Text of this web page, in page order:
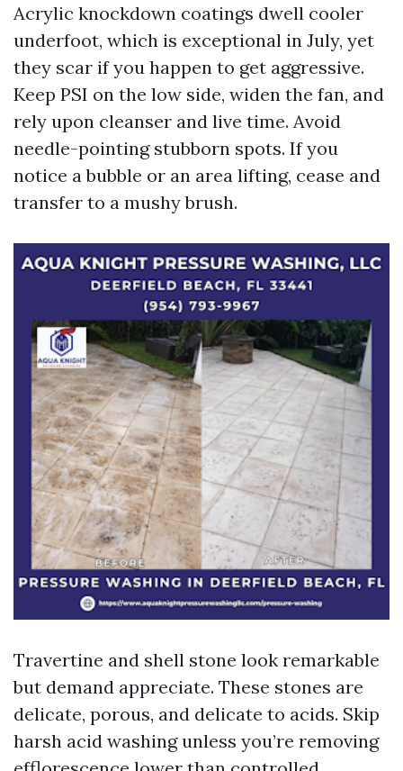
Acrylic knockdown coatings dwell cooler
underfoot, which is exceptional in July, yet
they scar if you happen to get aggressive.
Keep PSI on the low side, widen the fan, and
rely upon cleanser and live time. Avoid
needle-pointing stubborn spots. If you
notice a bubble or an area lifting, cease and
transfer to a mushy brush.
Travertine and shell stone look remarkable
but demand appreciate. These stones are
delicate, porous, and delicate to acids. Skip
harsh acid washing unless you’re removing